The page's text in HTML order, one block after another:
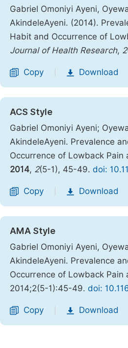
Gabriel Omoniyi Ayeni,
AkindeleAyeni. (2014).
Habit and Occurrence of
Journal of Health Research, 2
Copy Download
ACS Style
Gabriel Omoniyi Ayeni;
AkindeleAyeni. Prevalence
Occurrence of Lowback
2014, 2(5-1), 45-49. doi:
Copy Download
AMA Style
Gabriel Omoniyi Ayeni,
AkindeleAyeni. Prevalence
Occurrence of Lowback
2014;2(5-1):45-49. doi:
Copy Download